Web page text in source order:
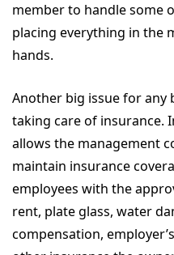
member to handle some
placing everything in the
hands.
Another big issue for any
taking care of insurance.
allows the management
maintain insurance
employees with the
rent, plate glass, water
compensation,